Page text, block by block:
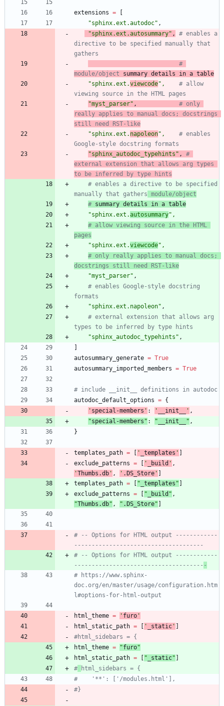
extensions =
[
"sphinx.ext.autodoc" ,
"sphinx.ext.autosummary" ,
# enables a
directive to be specified manually that
gathers
#
module/object summary details in a table
"sphinx.ext.viewcode" ,
# allow
viewing source in the HTML pages
"myst_parser" ,
# only
really applies to manual docs; docstrings
still need RST-like
"sphinx.ext. napoleon" ,
# enables
Google-style docstring formats
"sphinx_autodoc_typehints " ,
#
external extension that allows arg types
to be inferred by type hints
# enables a directive to be specified
manually that gathers module/object
# summary details in a table
"sphinx.ext.autosummary" ,
# allow viewing source in the HTML
pages
"sphinx.ext.viewcode" ,
# only really applies to manual docs;
docstrings still need RST-like
"myst_parser" ,
# enables Google-style docstring
formats
"sphinx.ext.napoleon" ,
# external extension that allows arg
types to be inferred by type hints
"sphinx_autodoc_typehints " ,
]
autosummary_generate = True
autosummary_imported_members = True
# include __init__ definitions in autodoc
autodoc_default_options = {
' special-members ' : ' __init__ ' ,
"special-members " : " __init__ " ,
}
templates_path = [ ' _templates ' ]
exclude_patterns = [ ' _build ' ,
'Thumbs.db ' , ' .DS_Store ' ]
templates_path = [ " _templates " ]
exclude_patterns = [ " _build " ,
"Thumbs.db" , " .DS_Store" ]
# -- Options for HTML output ------------
-------------------------------------
# -- Options for HTML output ------------
------------------------------------- -
# https://www.sphinx-
doc.org/en/master/usage/configuration.htm
l#options-for-html-output
html_theme = ' furo '
html_static_path = [ ' _static ' ]
#html_sidebars = {
html_theme = "furo"
html_static_path = [ " _static" ]
#
html_sidebars = {
#    '**': ['/modules.html'],
#}